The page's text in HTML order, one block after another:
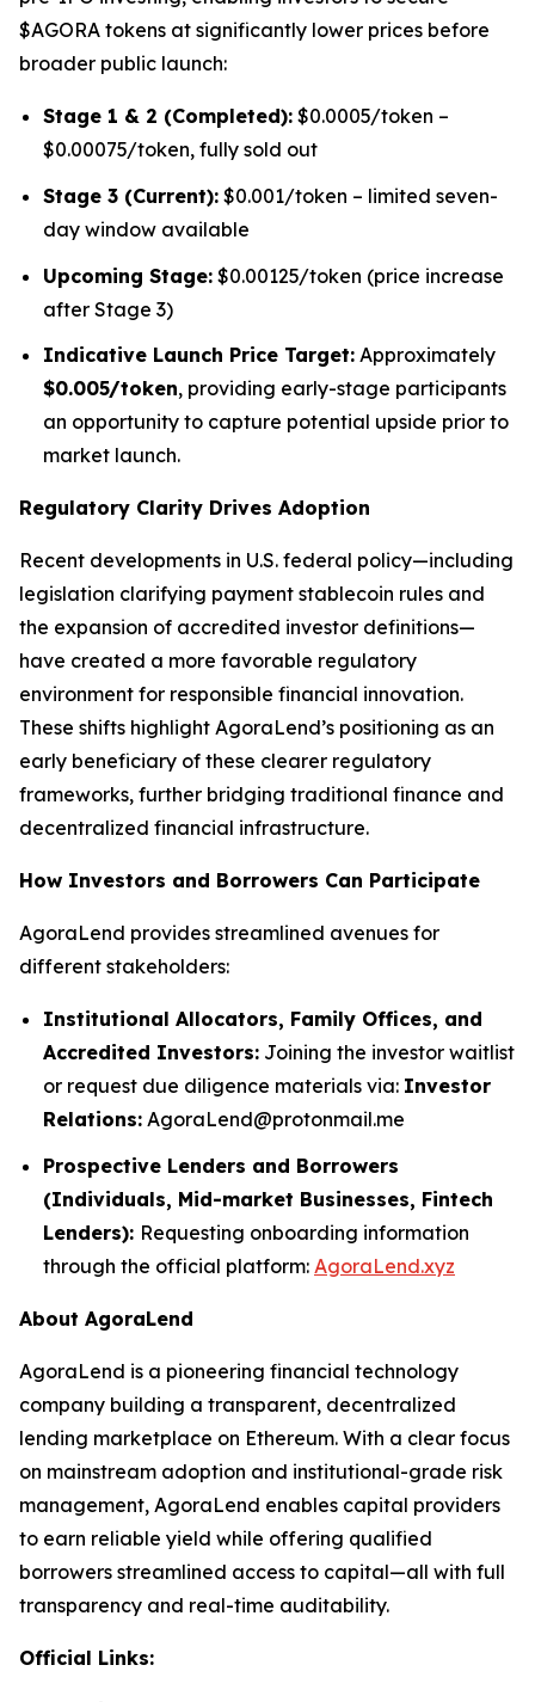
$AGORA tokens at significantly lower prices before
broader public launch:
Stage 1 & 2 (Completed): $0.0005/token –
$0.00075/token, fully sold out
Stage 3 (Current): $0.001/token – limited seven-
day window available
Upcoming Stage: $0.00125/token (price increase
after Stage 3)
Indicative Launch Price Target: Approximately
$0.005/token, providing early-stage participants
an opportunity to capture potential upside prior to
market launch.
Regulatory Clarity Drives Adoption
Recent developments in U.S. federal policy—including
legislation clarifying payment stablecoin rules and
the expansion of accredited investor definitions—
have created a more favorable regulatory
environment for responsible financial innovation.
These shifts highlight AgoraLend’s positioning as an
early beneficiary of these clearer regulatory
frameworks, further bridging traditional finance and
decentralized financial infrastructure.
How Investors and Borrowers Can Participate
AgoraLend provides streamlined avenues for
different stakeholders:
Institutional Allocators, Family Offices, and
Accredited Investors: Joining the investor waitlist
or request due diligence materials via: Investor
Relations: AgoraLend@protonmail.me
Prospective Lenders and Borrowers
(Individuals, Mid-market Businesses, Fintech
Lenders): Requesting onboarding information
through the official platform: AgoraLend.xyz
About AgoraLend
AgoraLend is a pioneering financial technology
company building a transparent, decentralized
lending marketplace on Ethereum. With a clear focus
on mainstream adoption and institutional-grade risk
management, AgoraLend enables capital providers
to earn reliable yield while offering qualified
borrowers streamlined access to capital—all with full
transparency and real-time auditability.
Official Links: